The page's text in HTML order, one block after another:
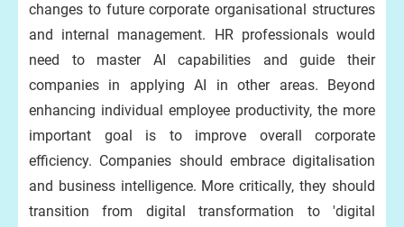
changes to future corporate organisational structures
and internal management. HR professionals would
need to master AI capabilities and guide their
companies in applying AI in other areas. Beyond
enhancing individual employee productivity, the more
important goal is to improve overall corporate
efficiency. Companies should embrace digitalisation
and business intelligence. More critically, they should
transition from digital transformation to 'digital